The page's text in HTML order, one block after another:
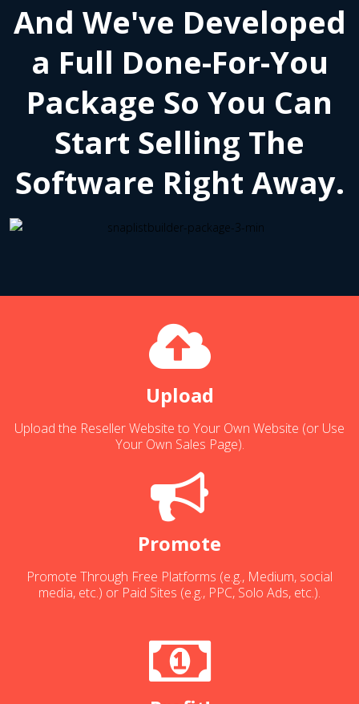
And We've Developed
a Full Done-For-You
Package So You Can
Start Selling The
Software Right Away.
Upload
Upload the Reseller Website to Your Own Website (or Use
Your Own Sales Page).
Promote
Promote Through Free Platforms (e.g., Medium, social
media, etc.) or Paid Sites (e.g., PPC, Solo Ads, etc.).